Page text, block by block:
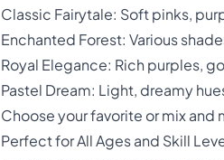
Classic Fairytale: Soft pinks,
Enchanted Forest: Various
Royal Elegance: Rich purples,
Pastel Dream: Light, dreamy
Choose your favorite or mix
Perfect for All Ages and Skill